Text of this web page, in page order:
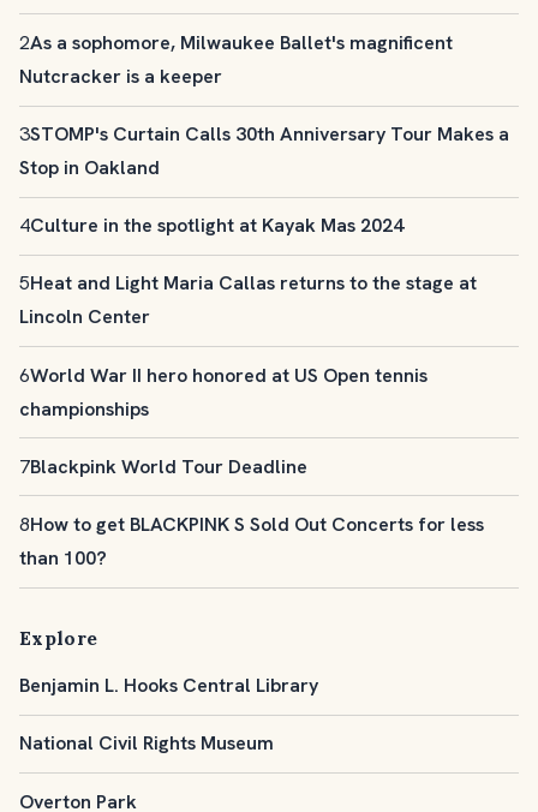
2As a sophomore, Milwaukee Ballet's magnificent
Nutcracker is a keeper
3STOMP's Curtain Calls 30th Anniversary Tour Makes a
Stop in Oakland
4Culture in the spotlight at Kayak Mas 2024
5Heat and Light Maria Callas returns to the stage at
Lincoln Center
6World War II hero honored at US Open tennis
championships
7Blackpink World Tour Deadline
8How to get BLACKPINK S Sold Out Concerts for less
than 100?
Explore
Benjamin L. Hooks Central Library
National Civil Rights Museum
Overton Park